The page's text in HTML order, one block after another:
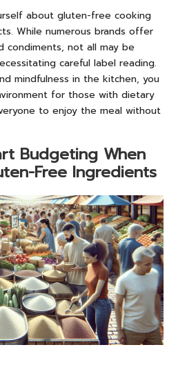
about gluten-free cooking
While numerous brands offer
condiments, not all may be
careful label reading.
mindfulness in the kitchen, you
for those with dietary
to enjoy the meal without
Budgeting When
Free Ingredients